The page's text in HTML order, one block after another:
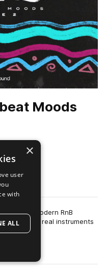
Moods
fusion of modern RnB
utilises real instruments
×
user
with
ALL